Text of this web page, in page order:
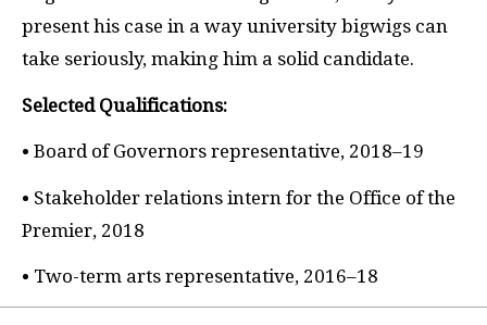
present his case in a way university bigwigs can
take seriously, making him a solid candidate.
Selected Qualifications:
• Board of Governors representative, 2018–19
• Stakeholder relations intern for the Office of the
Premier, 2018
• Two-term arts representative, 2016–18